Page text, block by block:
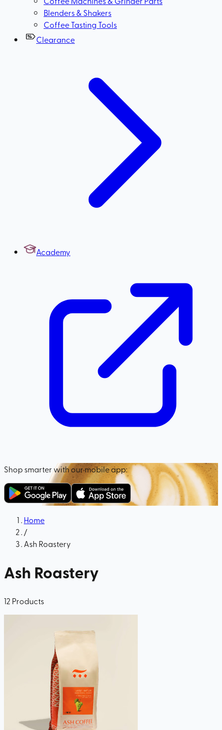
Blenders & Shakers
Coffee Tasting Tools
Clearance
Academy
Shop smarter with our mobile app:
Home
/
Ash Roastery
Ash Roastery
12 Products